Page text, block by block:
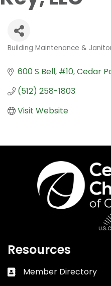
Categories
Building Maintenance &
600 S Bell #10 Cedar
(512) 258-1803
Visit Website
Resources
Business card icon
Member Directory